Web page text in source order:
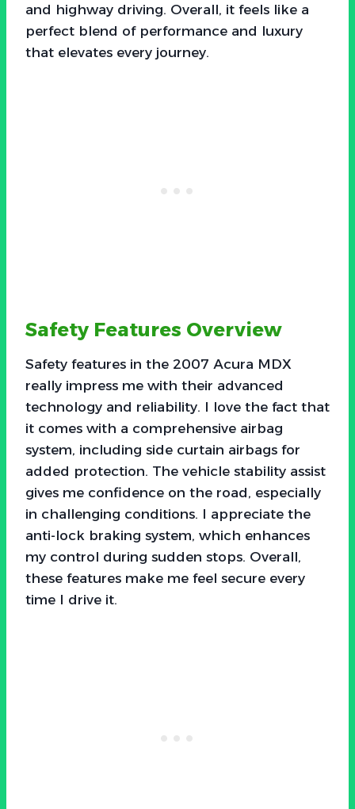
and highway driving. Overall, it feels like a
perfect blend of performance and luxury
that elevates every journey.
Safety Features Overview
Safety features in the 2007 Acura MDX
really impress me with their advanced
technology and reliability. I love the fact that
it comes with a comprehensive airbag
system, including side curtain airbags for
added protection. The vehicle stability assist
gives me confidence on the road, especially
in challenging conditions. I appreciate the
anti-lock braking system, which enhances
my control during sudden stops. Overall,
these features make me feel secure every
time I drive it.